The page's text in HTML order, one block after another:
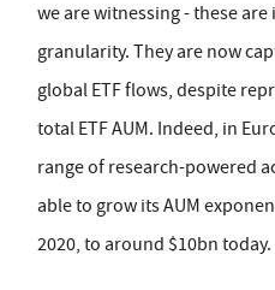
we are witnessing - these
granularity. They are now
global ETF flows, despite
total ETF AUM. Indeed, in
range of research-powered
able to grow its AUM
2020, to around $10bn today.